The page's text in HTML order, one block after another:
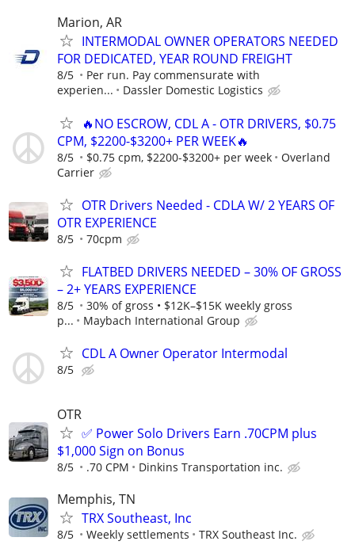
Marion, AR
INTERMODAL OWNER OPERATORS NEEDED
FOR DEDICATED, YEAR ROUND FREIGHT
8/5
Per run. Pay commensurate with
experien...
Dassler Domestic Logistics
🔥NO ESCROW, CDL A - OTR DRIVERS, $0.75
CPM, $2200-$3200+ PER WEEK🔥
8/5 $0.75 cpm, $2200-$3200+ per week
Overland
Carrier
OTR Drivers Needed - CDLA W/ 2 YEARS OF
OTR EXPERIENCE
8/5 70cpm
FLATBED DRIVERS NEEDED – 30% OF GROSS
– 2+ YEARS EXPERIENCE
8/5
30% of gross • $12K–$15K weekly gross
p...
Maybach International Group
CDL A Owner Operator Intermodal
8/5
OTR
✅ Power Solo Drivers Earn .70CPM plus
$1,000 Sign on Bonus
8/5 .70 CPM Dinkins Transportation inc.
Memphis, TN
TRX Southeast, Inc
8/5 Weekly settlements TRX Southeast Inc.